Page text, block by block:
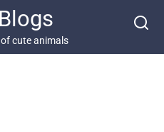
cute animals